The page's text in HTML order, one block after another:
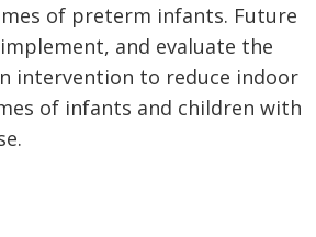
of preterm infants. Future
and evaluate the
intervention to reduce indoor
of infants and children with